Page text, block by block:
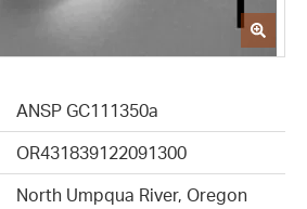
ANSP GC111350a
OR431839122091300
North Umpqua River, Oregon